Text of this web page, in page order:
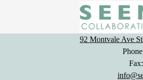
92 Montvale Ave